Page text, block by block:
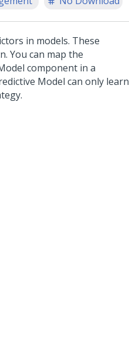
in models. These
You can map the
component in a
Model can only learn